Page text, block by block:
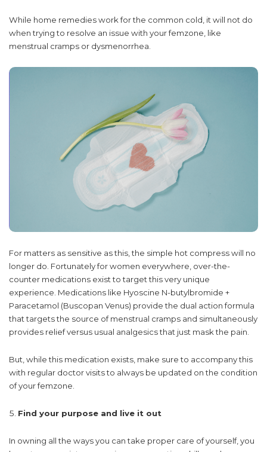
While home remedies work for the common cold, it will not do
when trying to resolve an issue with your femzone, like
menstrual cramps or dysmenorrhea.
For matters as sensitive as this, the simple hot compress will no
longer do. Fortunately for women everywhere, over-the-
counter medications exist to target this very unique
experience. Medications like Hyoscine N-butylbromide +
Paracetamol (Buscopan Venus) provide the dual action formula
that targets the source of menstrual cramps and simultaneously
provides relief versus usual analgesics that just mask the pain.
But, while this medication exists, make sure to accompany this
with regular doctor visits to always be updated on the condition
of your femzone.
Find your purpose and live it out
In owning all the ways you can take proper care of yourself, you